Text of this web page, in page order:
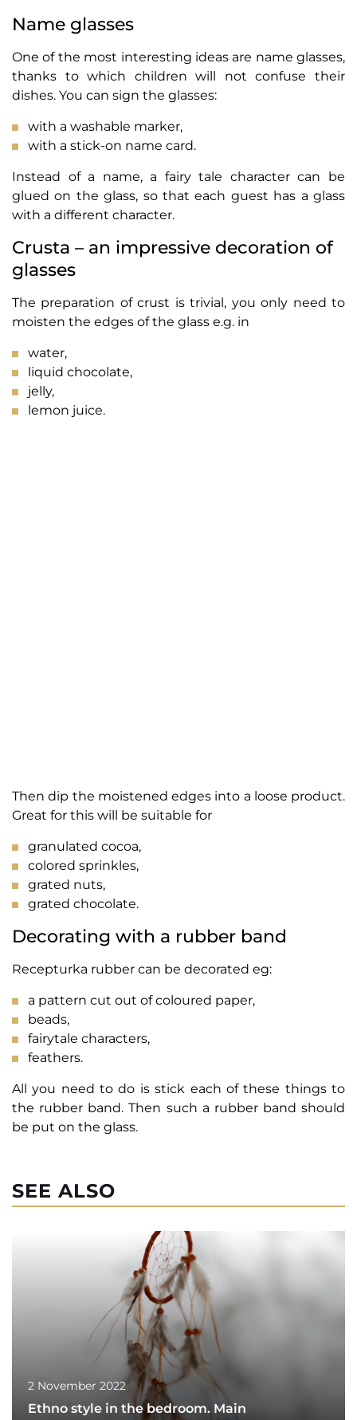
Name glasses
One of the most interesting ideas are name glasses,
thanks to which children will not confuse their
dishes. You can sign the glasses:
with a washable marker,
with a stick-on name card.
Instead of a name, a fairy tale character can be
glued on the glass, so that each guest has a glass
with a different character.
Crusta – an impressive decoration of
glasses
The preparation of crust is trivial, you only need to
moisten the edges of the glass e.g. in
water,
liquid chocolate,
jelly,
lemon juice.
Then dip the moistened edges into a loose product.
Great for this will be suitable for
granulated cocoa,
colored sprinkles,
grated nuts,
grated chocolate.
Decorating with a rubber band
Recepturka rubber can be decorated eg:
a pattern cut out of coloured paper,
beads,
fairytale characters,
feathers.
All you need to do is stick each of these things to
the rubber band. Then such a rubber band should
be put on the glass.
SEE ALSO
2 November 2022
Ethno style in the bedroom. Main